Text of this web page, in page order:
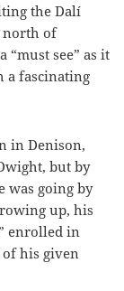
the Dalí
north of
“must see” as it
a fascinating
in Denison,
but by
was going by
up, his
enrolled in
his given